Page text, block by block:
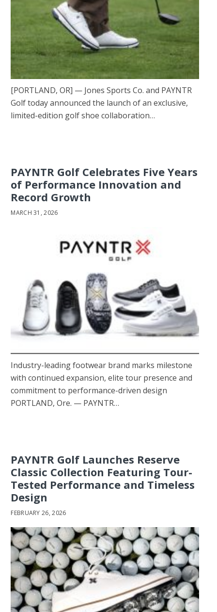
[PORTLAND, OR] — Jones Sports Co. and PAYNTR
Golf today announced the launch of an exclusive,
limited-edition golf shoe collaboration…
PAYNTR Golf Celebrates Five Years
of Performance Innovation and
Record Growth
MARCH 31, 2026
Industry-leading footwear brand marks milestone
with continued expansion, elite tour presence and
commitment to performance-driven design
PORTLAND, Ore. — PAYNTR…
PAYNTR Golf Launches Reserve
Classic Collection Featuring Tour-
Tested Performance and Timeless
Design
FEBRUARY 26, 2026